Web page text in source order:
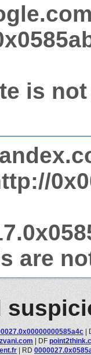
is
are
|
| DF
| RD